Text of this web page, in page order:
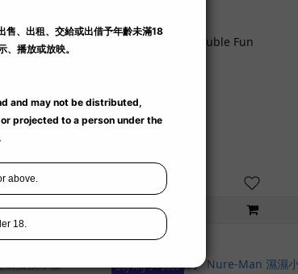
【Flash Sale】 Double Fun
Buy Any 3 - $688